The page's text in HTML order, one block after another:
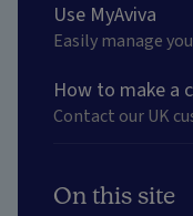
Use MyAviva
Easily manage
How to make a
Contact our UK
On this site